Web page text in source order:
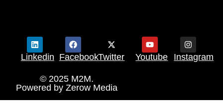
Linkedin FacebookTwitter Youtube Instagram
© 2025 M2M.
Powered by Zerow Media